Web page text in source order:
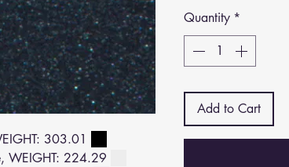
303.01
WEIGHT: 224.29
Quantity *
Add to Cart